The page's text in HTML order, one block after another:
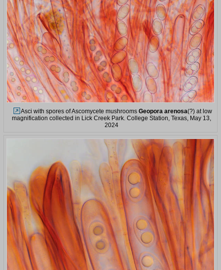
Asci with spores of Ascomycete mushrooms Geopora arenosa(?) at low
magnification collected in Lick Creek Park. College Station, Texas, May 13,
2024